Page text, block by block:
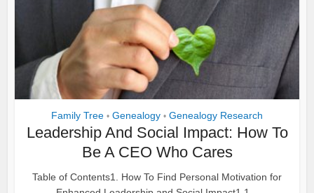
Family Tree • Genealogy • Genealogy Research
Leadership And Social Impact: How To
Be A CEO Who Cares
Table of Contents1. How To Find Personal Motivation for